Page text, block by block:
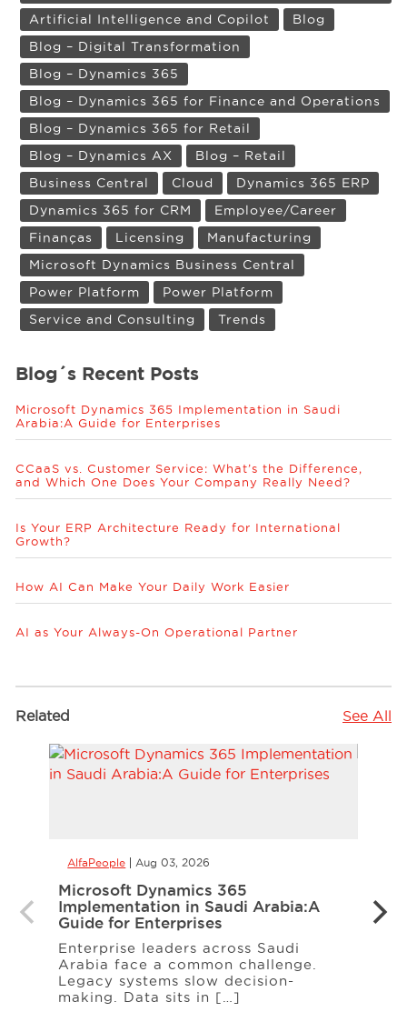
Artificial Intelligence and Copilot
Blog
Blog – Digital Transformation
Blog – Dynamics 365
Blog – Dynamics 365 for Finance and Operations
Blog – Dynamics 365 for Retail
Blog – Dynamics AX
Blog – Retail
Business Central
Cloud
Dynamics 365 ERP
Dynamics 365 for CRM
Employee/Career
Finanças
Licensing
Manufacturing
Microsoft Dynamics Business Central
Power Platform
Power Platform
Service and Consulting
Trends
Blog´s Recent Posts
Microsoft Dynamics 365 Implementation in Saudi
Arabia:A Guide for Enterprises
CCaaS vs. Customer Service: What’s the Difference,
and Which One Does Your Company Really Need?
Is Your ERP Architecture Ready for International
Growth?
How AI Can Make Your Daily Work Easier
AI as Your Always-On Operational Partner
Related See All
AlfaPeople Aug 03, 2026
Microsoft Dynamics 365
Implementation in Saudi Arabia:A
Guide for Enterprises
Enterprise leaders across Saudi
Arabia face a common challenge.
Legacy systems slow decision-
making. Data sits in […]
the